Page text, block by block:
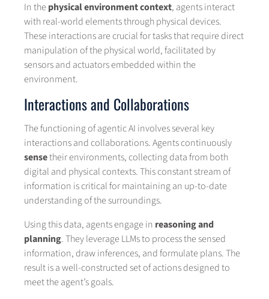
In the physical environment context, agents interact
with real-world elements through physical devices.
These interactions are crucial for tasks that require direct
manipulation of the physical world, facilitated by
sensors and actuators embedded within the
environment.
Interactions and Collaborations
The functioning of agentic AI involves several key
interactions and collaborations. Agents continuously
sensetheir environments, collecting data from both
digital and physical contexts. This constant stream of
information is critical for maintaining an up-to-date
understanding of the surroundings.
Using this data, agents engage in reasoning and
planning. They leverage LLMs to process the sensed
information, draw inferences, and formulate plans. The
result is a well-constructed set of actions designed to
meet the agent’s goals.